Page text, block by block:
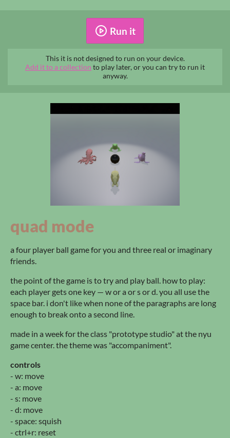
Run it
This it is not designed to run on your device.
Add it to a collection to play later, or you can try to run it
anyway.
quad mode
a four player ball game for you and three real or imaginary
friends.
the point of the game is to try and play ball. how to play:
each player gets one key — w or a or s or d. you all use the
space bar. i don't like when none of the paragraphs are long
enough to break onto a second line.
made in a week for the class "prototype studio" at the nyu
game center. the theme was "accompaniment".
controls
- w: move
- a: move
- s: move
- d: move
- space: squish
- ctrl+r: reset